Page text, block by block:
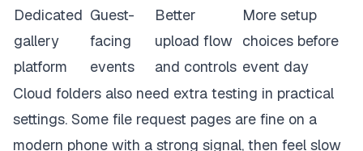
Dedicated
gallery
platform
Guest-
facing
events
Better
upload flow
and controls
More setup
choices before
event day
Cloud folders also need extra testing in practical
settings. Some file request pages are fine on a
modern phone with a strong signal, then feel slow